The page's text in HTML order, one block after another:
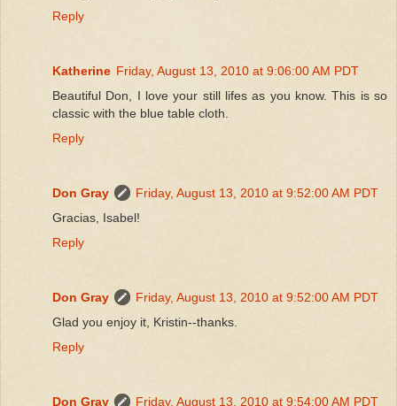
Reply
Katherine Friday, August 13, 2010 at 9:06:00 AM PDT
Beautiful Don, I love your still lifes as you know. This is so
classic with the blue table cloth.
Reply
Don Gray
Friday, August 13, 2010 at 9:52:00 AM PDT
Gracias, Isabel!
Reply
Don Gray
Friday, August 13, 2010 at 9:52:00 AM PDT
Glad you enjoy it, Kristin--thanks.
Reply
Don Gray Friday, August 13, 2010 at 9:54:00 AM PDT